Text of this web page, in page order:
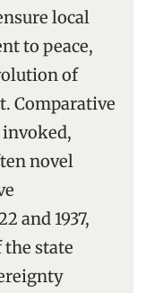
local
to peace,
of
Comparative
novel
and 1937,
state